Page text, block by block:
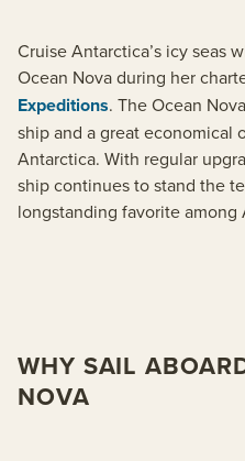
Cruise Antarctica’s icy seas
Ocean Nova during her
Expeditions. The Ocean
ship and a great economical
Antarctica. With regular
ship continues to stand the
longstanding favorite among
WHY SAIL
NOVA